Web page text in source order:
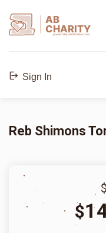
AB
CHARITY
powerd by ahblicklive.com
Sign In
Reb Shimons
$